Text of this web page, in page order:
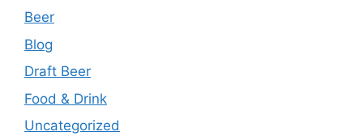
Beer
Blog
Draft Beer
Food & Drink
Uncategorized